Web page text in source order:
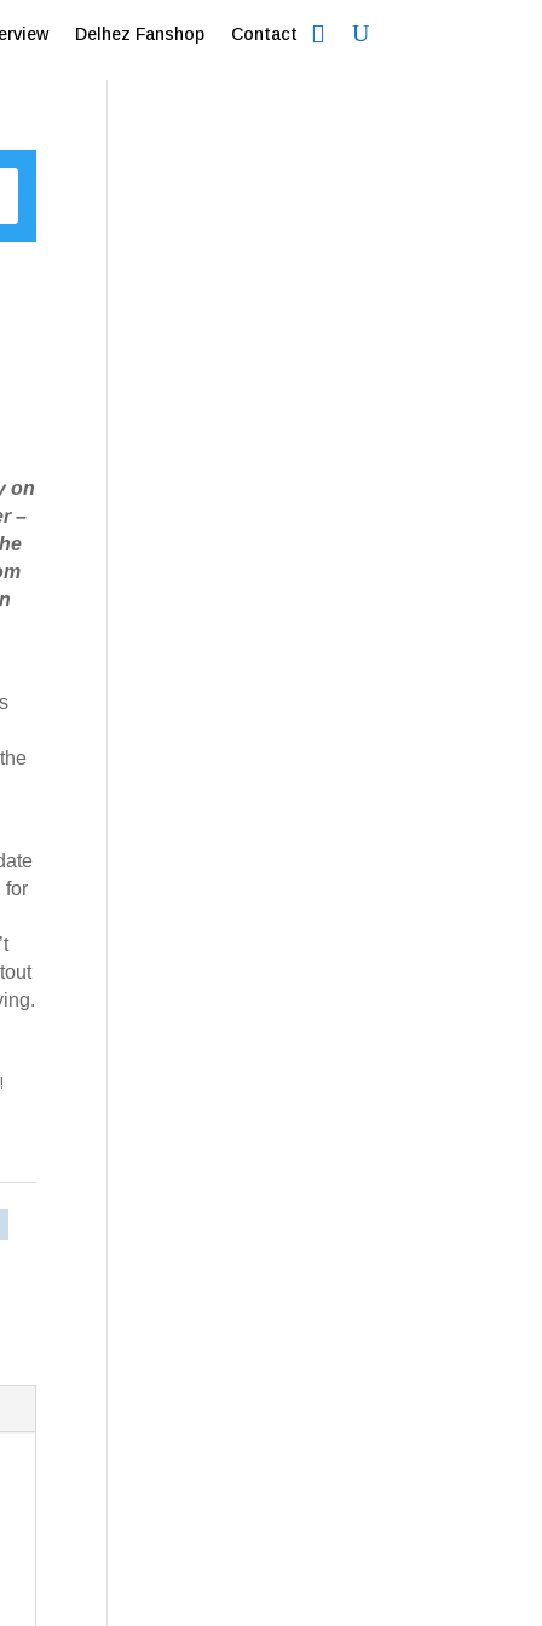
Delhez Fanshop Contact
on
–
for